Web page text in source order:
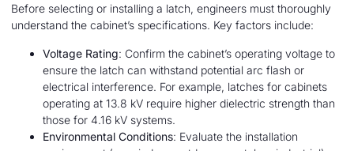
Before selecting or installing a latch, engineers must thoroughly
understand the cabinet’s specifications. Key factors include:
Voltage Rating: Confirm the cabinet’s operating voltage to
ensure the latch can withstand potential arc flash or
electrical interference. For example, latches for cabinets
operating at 13.8 kV require higher dielectric strength than
those for 4.16 kV systems.
Environmental Conditions: Evaluate the installation